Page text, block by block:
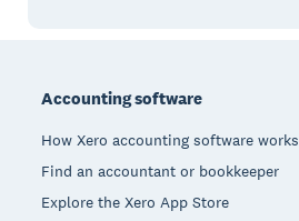
Accounting software
How Xero accounting software works
Find an accountant or bookkeeper
Explore the Xero App Store